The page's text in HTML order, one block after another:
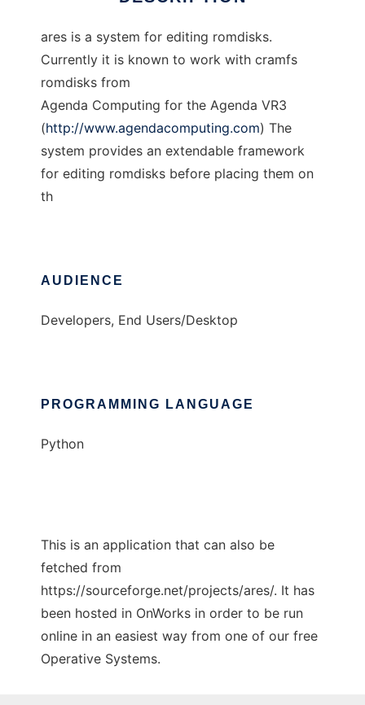
ares is a system for editing romdisks.
Currently it is known to work with cramfs
romdisks from
Agenda Computing for the Agenda VR3
(http://www.agendacomputing.com) The
system provides an extendable framework
for editing romdisks before placing them on
th
AUDIENCE
Developers, End Users/Desktop
PROGRAMMING LANGUAGE
Python
This is an application that can also be
fetched from
https://sourceforge.net/projects/ares/. It has
been hosted in OnWorks in order to be run
online in an easiest way from one of our free
Operative Systems.